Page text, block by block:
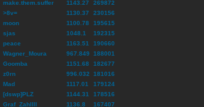
make.them.suffer
1143.27
269872
>8v=
1130.37
230156
moon
1100.78
195615
sjas
1048.1
192315
peace
1163.51
190660
Wagner_Moura
967.849
188001
Goomba
1151.68
182677
z0rn
996.032
181016
Mad
1117.01
179124
[dswp]PLZ
1144.31
178516
Graf_ZahlIII
1136.8 167407